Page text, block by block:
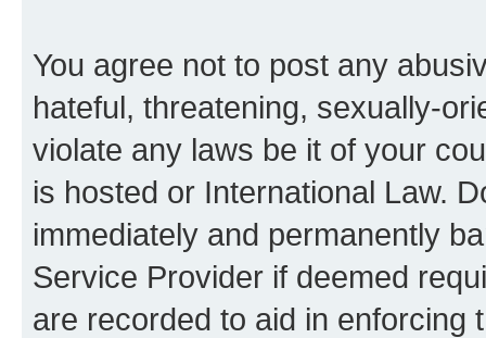
You agree not to post any
hateful, threatening, sexually-
violate any laws be it of your
is hosted or International Law.
immediately and permanently
Service Provider if deemed
are recorded to aid in enforcing